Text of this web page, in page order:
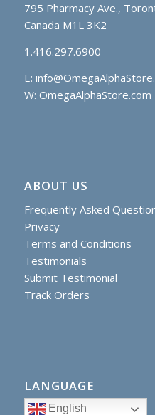
795 Pharmacy Ave.,
Canada M1L 3K2
1.416.297.6900
E:
W: OmegaAlphaStore.com
ABOUT US
Frequently Asked
Privacy
Terms and Conditions
Testimonials
Submit Testimonial
Track Orders
LANGUAGE
English